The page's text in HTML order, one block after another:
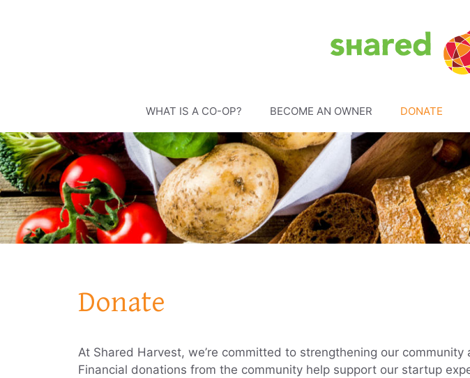
WHAT IS A CO-OP? BECOME AN OWNER DONATE
Donate
At Shared Harvest, we’re committed to strengthening our
Financial donations from the community help support our startup